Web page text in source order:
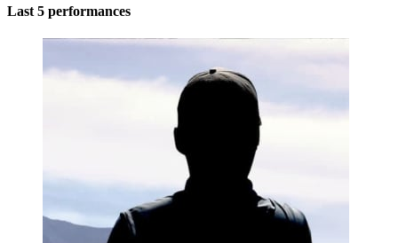
Last 5 performances